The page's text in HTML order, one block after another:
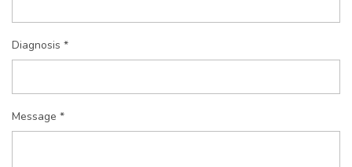
Diagnosis *
Message *